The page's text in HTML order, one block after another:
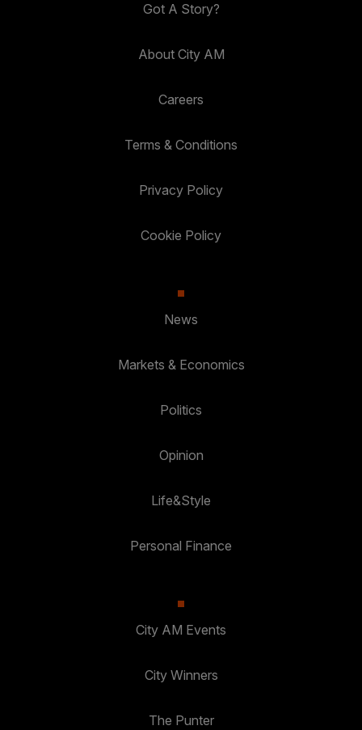
Got A Story?
About City AM
Careers
Terms & Conditions
Privacy Policy
Cookie Policy
News
Markets & Economics
Politics
Opinion
Life&Style
Personal Finance
City AM Events
City Winners
The Punter